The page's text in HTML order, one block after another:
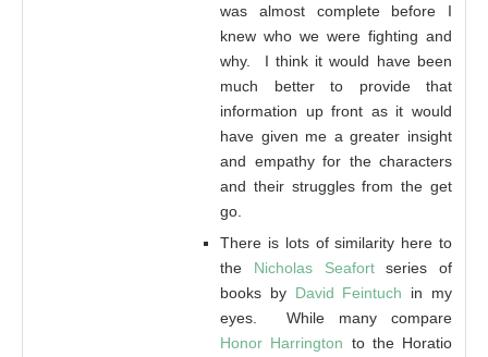
was almost complete before I
knew who we were fighting and
why. I think it would have been
much better to provide that
information up front as it would
have given me a greater insight
and empathy for the characters
and their struggles from the get
go.
There is lots of similarity here to
the Nicholas Seafortseries of
books by David Feintuch in my
eyes. While many compare
Honor Harrington to the Horatio